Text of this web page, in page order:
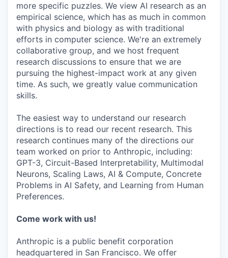
more specific puzzles. We view AI research as an
empirical science, which has as much in common
with physics and biology as with traditional
efforts in computer science. We're an extremely
collaborative group, and we host frequent
research discussions to ensure that we are
pursuing the highest-impact work at any given
time. As such, we greatly value communication
skills.
The easiest way to understand our research
directions is to read our recent research. This
research continues many of the directions our
team worked on prior to Anthropic, including:
GPT-3, Circuit-Based Interpretability, Multimodal
Neurons, Scaling Laws, AI & Compute, Concrete
Problems in AI Safety, and Learning from Human
Preferences.
Come work with us!
Anthropic is a public benefit corporation
headquartered in San Francisco. We offer